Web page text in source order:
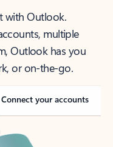
with Outlook.
multiple
Outlook has you
or on-the-go.
Connect your accounts